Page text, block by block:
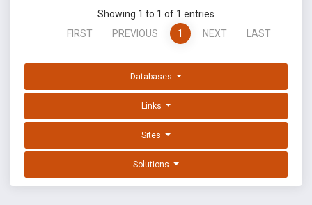
Showing 1 to 1 of 1 entries
FIRST
PREVIOUS 1 NEXT LAST
Databases
Links
Sites
Solutions